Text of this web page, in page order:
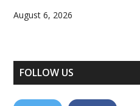
August 6, 2026
FOLLOW US